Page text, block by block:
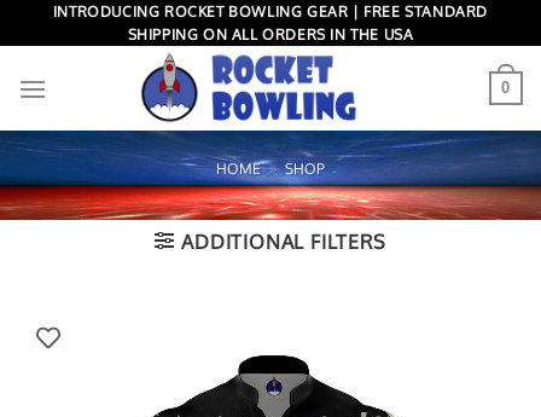
to
INTRODUCING ROCKET BOWLING GEAR | FREE STANDARD
SHIPPING ON ALL ORDERS IN THE USA
0
HOME » SHOP
ADDITIONAL FILTERS